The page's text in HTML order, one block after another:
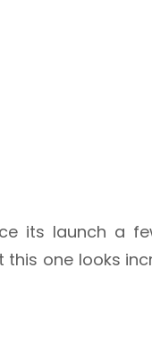
its launch a
one looks